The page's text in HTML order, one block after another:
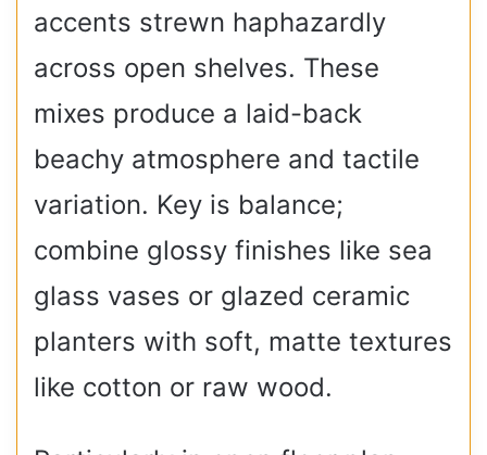
accents strewn haphazardly
across open shelves. These
mixes produce a laid-back
beachy atmosphere and tactile
variation. Key is balance;
combine glossy finishes like sea
glass vases or glazed ceramic
planters with soft, matte textures
like cotton or raw wood.